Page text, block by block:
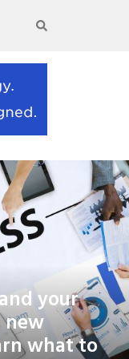
your
new
what to